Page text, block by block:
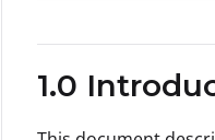
1.0